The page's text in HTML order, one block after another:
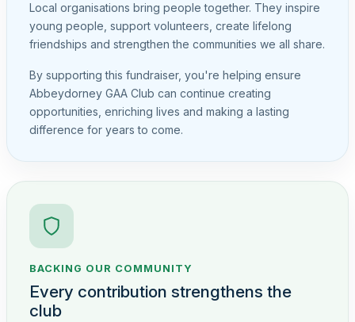
Local organisations bring people together. They inspire
young people, support volunteers, create lifelong
friendships and strengthen the communities we all share.
By supporting this fundraiser, you're helping ensure
Abbeydorney GAA Club can continue creating
opportunities, enriching lives and making a lasting
difference for years to come.
BACKING OUR COMMUNITY
Every contribution strengthens the
club